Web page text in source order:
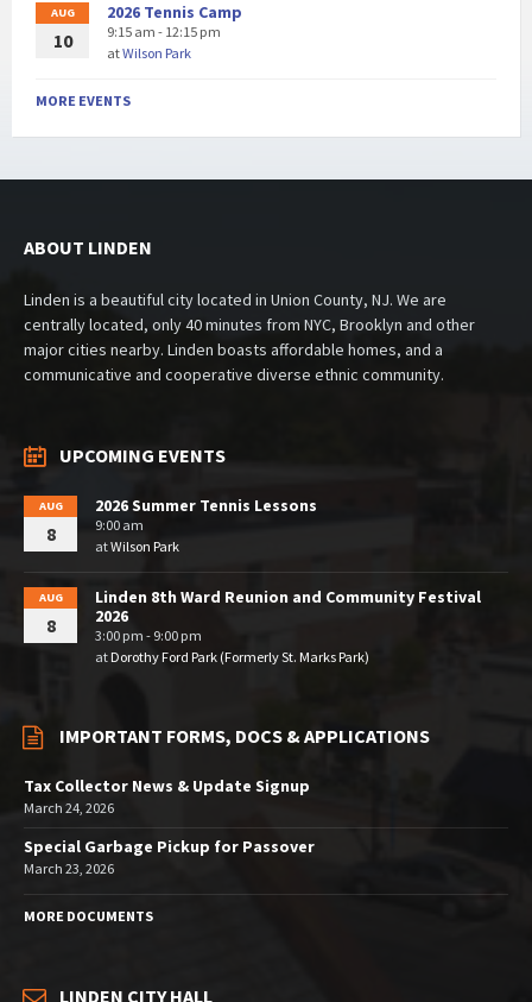
AUG
10
2026 Tennis Camp
9:15 am - 12:15 pm
atWilson Park
MORE EVENTS
ABOUT LINDEN
Linden is a beautiful city located in Union County, NJ. We are
centrally located, only 40 minutes from NYC, Brooklyn and other
major cities nearby. Linden boasts affordable homes, and a
communicative and cooperative diverse ethnic community.
UPCOMING EVENTS
AUG
8
2026 Summer Tennis Lessons
9:00 am
atWilson Park
AUG
8
Linden 8th Ward Reunion and Community Festival
2026
3:00 pm - 9:00 pm
atDorothy Ford Park (Formerly St. Marks Park)
IMPORTANT FORMS, DOCS & APPLICATIONS
Tax Collector News & Update Signup
March 24, 2026
Special Garbage Pickup for Passover
March 23, 2026
MORE DOCUMENTS
LINDEN CITY HALL